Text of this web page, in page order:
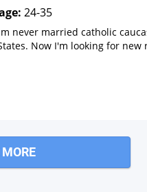
24-35
never married catholic
Now I'm looking for
MORE